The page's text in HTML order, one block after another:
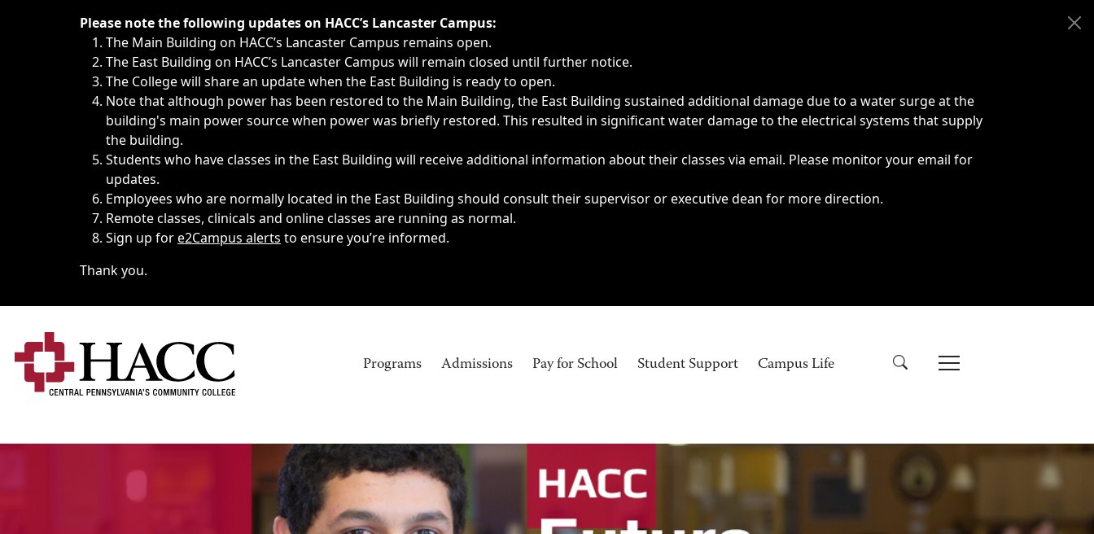
Immediate announcements, such as weather-related closings, delays, cancellations or emergencies.
Please note the following updates on HACC’s Lancaster Campus:
The Main Building on HACC’s Lancaster Campus remains open.
The East Building on HACC’s Lancaster Campus will remain closed until further notice.
The College will share an update when the East Building is ready to open.
Note that although power has been restored to the Main Building, the East Building sustained additional damage due to a water surge at the
building's main power source when power was briefly restored. This resulted in significant water damage to the electrical systems that supply
the building.
Students who have classes in the East Building will receive additional information about their classes via email. Please monitor your email for
updates.
Employees who are normally located in the East Building should consult their supervisor or executive dean for more direction.
Remote classes, clinicals and online classes are running as normal.
Sign up fore2Campus alerts to ensure you’re informed.
Thank you.
Programs Admissions Pay for School Student Support Campus Life